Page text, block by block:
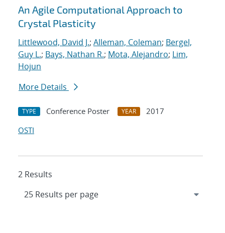
An Agile Computational Approach to
Crystal Plasticity
Littlewood, David J.; Alleman, Coleman; Bergel,
Guy L.; Bays, Nathan R.; Mota, Alejandro; Lim,
Hojun
More Details
TYPE Conference Poster YEAR
2017
OSTI
2 Results